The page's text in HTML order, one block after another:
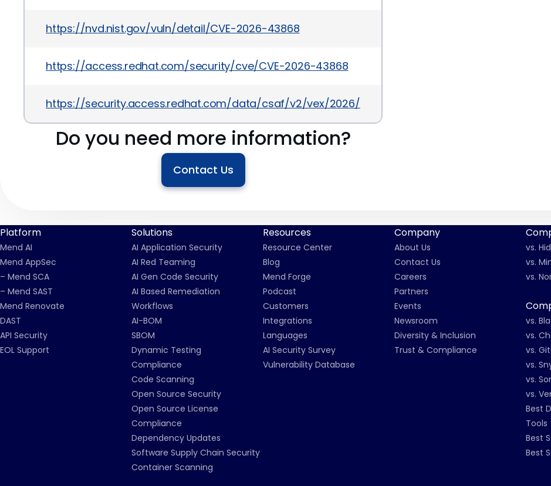
https://nvd.nist.gov/vuln/detail/CVE-2026-43868
https://access.redhat.com/security/cve/CVE-2026-43868
https://security.access.redhat.com/data/csaf/v2/vex/2026/cve-2026-43868.json
Do you need more information?
Contact Us
Platform
Mend AI
Mend AppSec
– Mend SCA
– Mend SAST
Mend Renovate
DAST
API Security
EOL Support
Solutions
AI Application Security
AI Red Teaming
AI Gen Code Security
AI Based Remediation
Workflows
AI-BOM
SBOM
Dynamic Testing
Compliance
Code Scanning
Open Source Security
Open Source License
Compliance
Dependency Updates
Software Supply Chain Security
Container Scanning
Resources
Resource Center
Blog
Mend Forge
Podcast
Customers
Integrations
Languages
AI Security Survey
Vulnerability Database
Company
About Us
Contact Us
Careers
Partners
Events
Newsroom
Diversity & Inclusion
Trust & Compliance
vs.
vs.
vs.
vs.
vs.
vs.
vs.
vs.
vs.
Best
Tools
Best
Best